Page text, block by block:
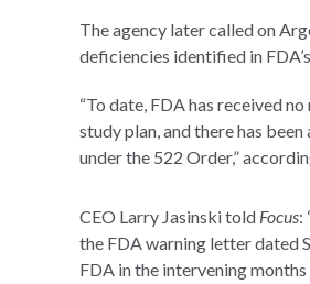
The agency later called on
deficiencies identified in
“To date, FDA has received
study plan, and there has
under the 522 Order,”
CEO Larry Jasinski told Focus:
the FDA warning letter dated
FDA in the intervening